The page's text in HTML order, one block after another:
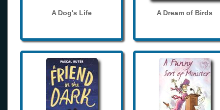
A Dog's Life A Dream of Birds